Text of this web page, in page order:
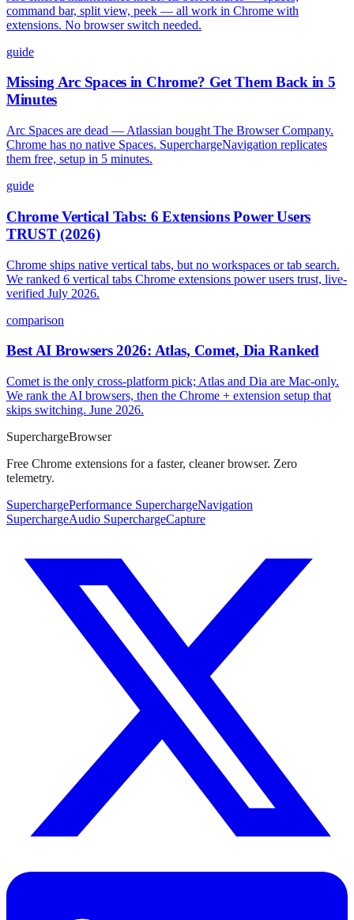
command bar, split view, peek — all work in Chrome with
extensions. No browser switch needed.
guide
Missing Arc Spaces in Chrome? Get Them Back in 5
Minutes
Arc Spaces are dead — Atlassian bought The Browser Company.
Chrome has no native Spaces. SuperchargeNavigation replicates
them free, setup in 5 minutes.
guide
Chrome Vertical Tabs: 6 Extensions Power Users
TRUST (2026)
Chrome ships native vertical tabs, but no workspaces or tab search.
We ranked 6 vertical tabs Chrome extensions power users trust, live-
verified July 2026.
comparison
Best AI Browsers 2026: Atlas, Comet, Dia Ranked
Comet is the only cross-platform pick; Atlas and Dia are Mac-only.
We rank the AI browsers, then the Chrome + extension setup that
skips switching. June 2026.
SuperchargeBrowser
Free Chrome extensions for a faster, cleaner browser. Zero
telemetry.
SuperchargePerformance SuperchargeNavigation
SuperchargeAudio SuperchargeCapture